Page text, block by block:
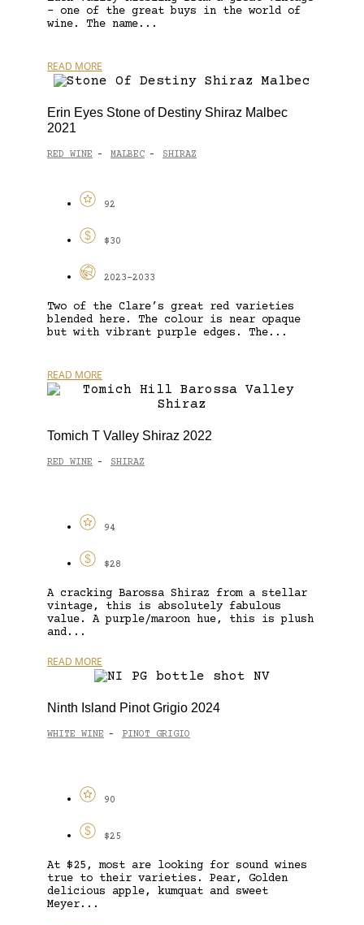
– one of the great buys in the world of
wine. The name...
READ MORE
Erin Eyes Stone of Destiny Shiraz Malbec
2021
RED WINE - MALBEC - SHIRAZ
92
$30
2023-2033
Two of the Clare’s great red varieties
blended here. The colour is near opaque
but with vibrant purple edges. The...
READ MORE
Tomich T Valley Shiraz 2022
RED WINE - SHIRAZ
94
$28
A cracking Barossa Shiraz from a stellar
vintage, this is absolutely fabulous
value. A purple/maroon hue, this is plush
and...
READ MORE
Ninth Island Pinot Grigio 2024
WHITE WINE - PINOT GRIGIO
90
$25
At $25, most are looking for sound wines
true to their varieties. Pear, Golden
delicious apple, kumquat and sweet
Meyer...